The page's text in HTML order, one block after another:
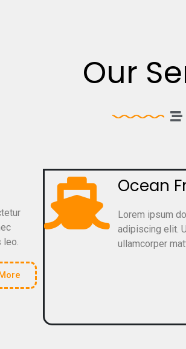
Our
leo.
Ocean
Lorem ipsum
adipiscing elit.
ullamcorper